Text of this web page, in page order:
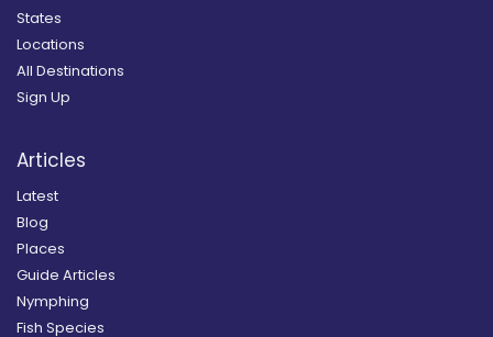
States
Locations
All Destinations
Sign Up
Articles
Latest
Blog
Places
Guide Articles
Nymphing
Fish Species